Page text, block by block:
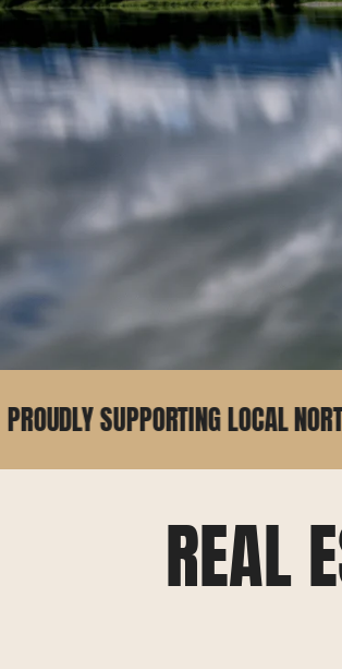
LOCAL NORTH IDAHO
REAL